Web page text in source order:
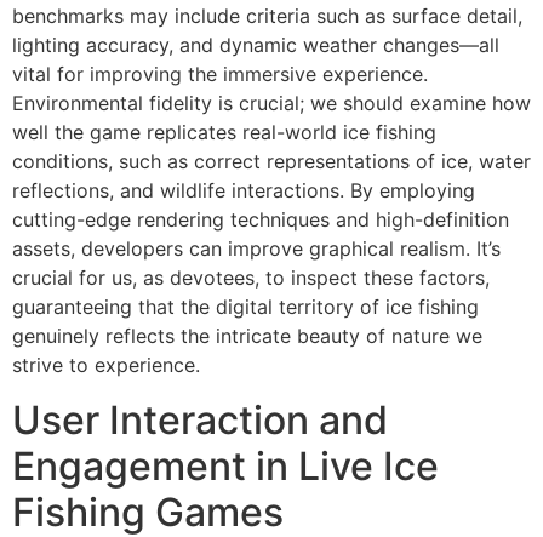
benchmarks may include criteria such as surface detail,
lighting accuracy, and dynamic weather changes—all
vital for improving the immersive experience.
Environmental fidelity is crucial; we should examine how
well the game replicates real-world ice fishing
conditions, such as correct representations of ice, water
reflections, and wildlife interactions. By employing
cutting-edge rendering techniques and high-definition
assets, developers can improve graphical realism. It’s
crucial for us, as devotees, to inspect these factors,
guaranteeing that the digital territory of ice fishing
genuinely reflects the intricate beauty of nature we
strive to experience.
User Interaction and
Engagement in Live Ice
Fishing Games